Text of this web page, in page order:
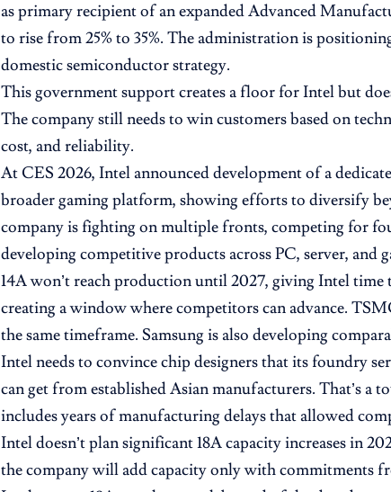
as primary recipient of an expanded Advanced
to rise from 25% to 35%. The administration is
domestic semiconductor strategy.
This government support creates a floor for Intel but
The company still needs to win customers based on
cost, and reliability.
At CES 2026, Intel announced development of a
broader gaming platform, showing efforts to diversify
company is fighting on multiple fronts, competing for
developing competitive products across PC, server, and
14A won’t reach production until 2027, giving Intel time
creating a window where competitors can advance.
the same timeframe. Samsung is also developing
Intel needs to convince chip designers that its foundry
can get from established Asian manufacturers. That’s a
includes years of manufacturing delays that allowed
Intel doesn’t plan significant 18A capacity increases in
the company will add capacity only with commitments